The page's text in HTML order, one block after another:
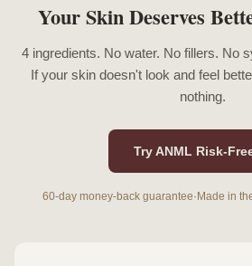
Your Skin Deserves
4 ingredients. No water. No fillers. No
If your skin doesn't look and feel
nothing.
Try ANML Risk-
60-day money-back guarantee·Made in